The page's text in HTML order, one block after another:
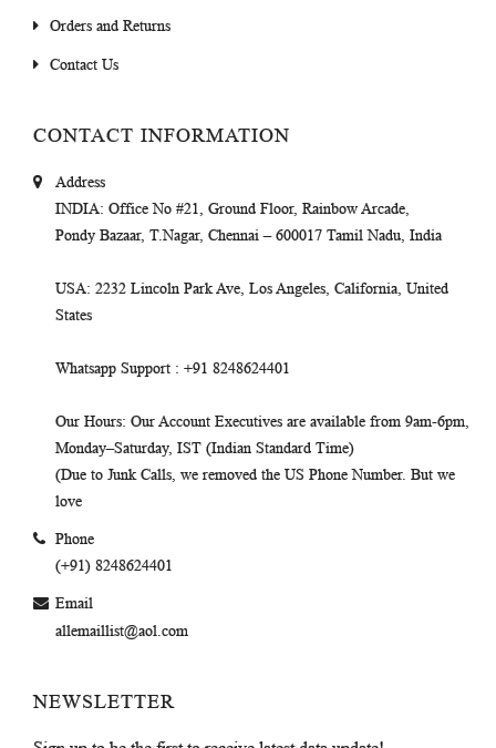
Orders and Returns
Contact Us
CONTACT INFORMATION
Address
INDIA: Office No #21, Ground Floor, Rainbow Arcade,
Pondy Bazaar, T.Nagar, Chennai – 600017 Tamil Nadu, India
USA: 2232 Lincoln Park Ave, Los Angeles, California, United
States
Whatsapp Support : +91 8248624401
Our Hours: Our Account Executives are available from 9am-6pm,
Monday–Saturday, IST (Indian Standard Time)
(Due to Junk Calls, we removed the US Phone Number. But we
love
Phone
(+91) 8248624401
Email
allemaillist@aol.com
NEWSLETTER